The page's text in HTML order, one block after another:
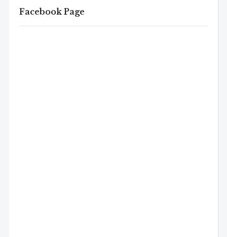
Facebook Page